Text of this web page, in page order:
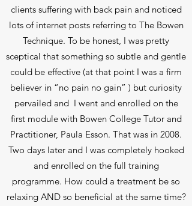
clients suffering with back pain and noticed
lots of internet posts referring to The Bowen
Technique. To be honest, I was pretty
sceptical that something so subtle and gentle
could be effective (at that point I was a firm
believer in “no pain no gain” ) but curiosity
pervailed and I went and enrolled on the
first module with Bowen College Tutor and
Practitioner, Paula Esson. That was in 2008.
Two days later and I was completely hooked
and enrolled on the full training
programme. How could a treatment be so
relaxing AND so beneficial at the same time?